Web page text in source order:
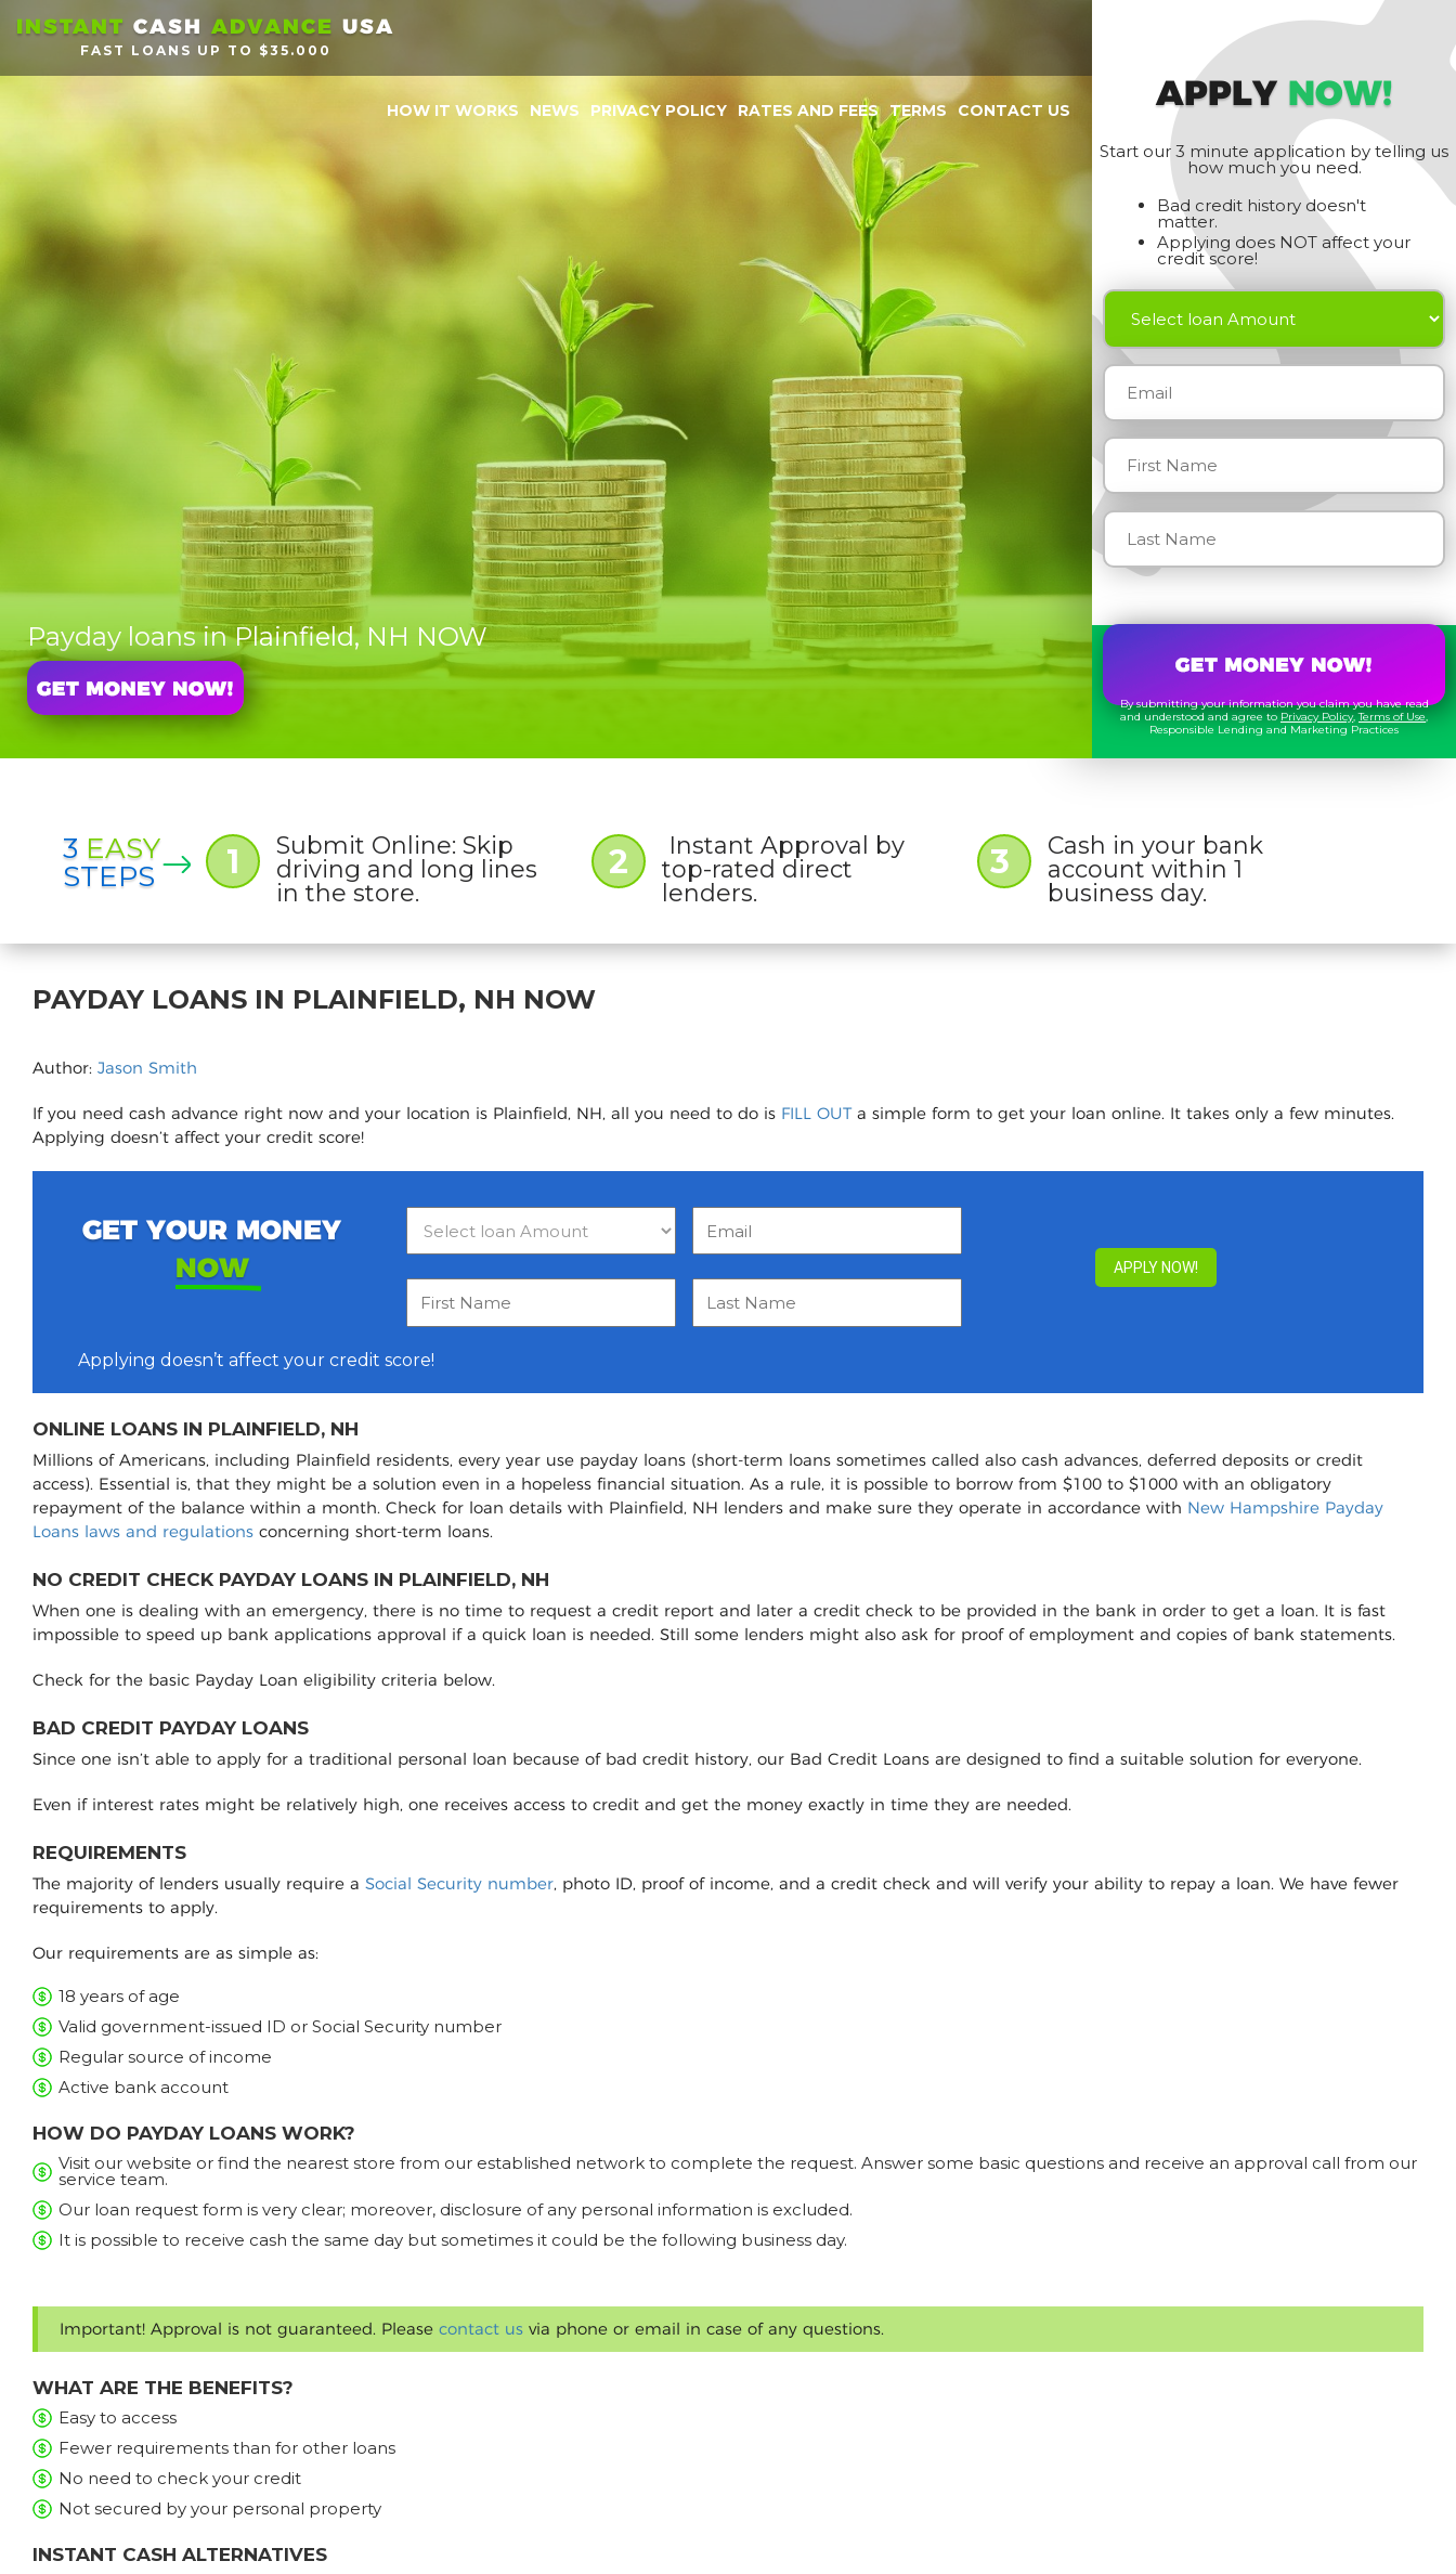
APPLY NOW!
Start our 3 minute application by telling us
how much you need.
Bad credit history doesn't
matter.
Applying does NOT affect your
credit score!
By submitting your information you claim you have read
and understood and agree to Privacy Policy,Terms of Use,
Responsible Lending and Marketing Practices
INSTANT CASH ADVANCE USA
FAST LOANS UP TO $35.000
HOW IT WORKS NEWS PRIVACY POLICY RATES AND FEES TERMS CONTACT US
Payday loans in Plainfield, NH NOW
3 EASY
STEPS
1
Submit Online: Skip
driving and long lines
in the store.
2
Instant Approval by
top-rated direct
lenders.
3
Cash in your bank
account within 1
business day.
PAYDAY LOANS IN PLAINFIELD, NH NOW
Author: Jason Smith
If you need cash advance right now and your location is Plainfield, NH, all you need to do is FILL OUTa simple form to get your loan online. It takes only a few minutes.
Applying doesn’t affect your credit score!
GET YOUR MONEY
NOW
Applying doesn’t affect your credit score!
ONLINE LOANS IN PLAINFIELD, NH
Millions of Americans, including Plainfield residents, every year use payday loans (short-term loans sometimes called also cash advances, deferred deposits or credit
access). Essential is, that they might be a solution even in a hopeless financial situation. As a rule, it is possible to borrow from $100 to $1000 with an obligatory
repayment of the balance within a month. Check for loan details with Plainfield, NH lenders and make sure they operate in accordance with New Hampshire Payday
Loans laws and regulations concerning short-term loans.
NO CREDIT CHECK PAYDAY LOANS IN PLAINFIELD, NH
When one is dealing with an emergency, there is no time to request a credit report and later a credit check to be provided in the bank in order to get a loan. It is fast
impossible to speed up bank applications approval if a quick loan is needed. Still some lenders might also ask for proof of employment and copies of bank statements.
Check for the basic Payday Loan eligibility criteria below.
BAD CREDIT PAYDAY LOANS
Since one isn’t able to apply for a traditional personal loan because of bad credit history, our Bad Credit Loans are designed to find a suitable solution for everyone.
Even if interest rates might be relatively high, one receives access to credit and get the money exactly in time they are needed.
REQUIREMENTS
The majority of lenders usually require a Social Security number, photo ID, proof of income, and a credit check and will verify your ability to repay a loan. We have fewer
requirements to apply.
Our requirements are as simple as:
18 years of age
Valid government-issued ID or Social Security number
Regular source of income
Active bank account
HOW DO PAYDAY LOANS WORK?
Visit our website or find the nearest store from our established network to complete the request. Answer some basic questions and receive an approval call from our
service team.
Our loan request form is very clear; moreover, disclosure of any personal information is excluded.
It is possible to receive cash the same day but sometimes it could be the following business day.
Important! Approval is not guaranteed. Please contact us via phone or email in case of any questions.
WHAT ARE THE BENEFITS?
Easy to access
Fewer requirements than for other loans
No need to check your credit
Not secured by your personal property
INSTANT CASH ALTERNATIVES